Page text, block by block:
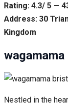
Rating: 4.3/ 5 —
Address: 30
Kingdom
Nestled in the